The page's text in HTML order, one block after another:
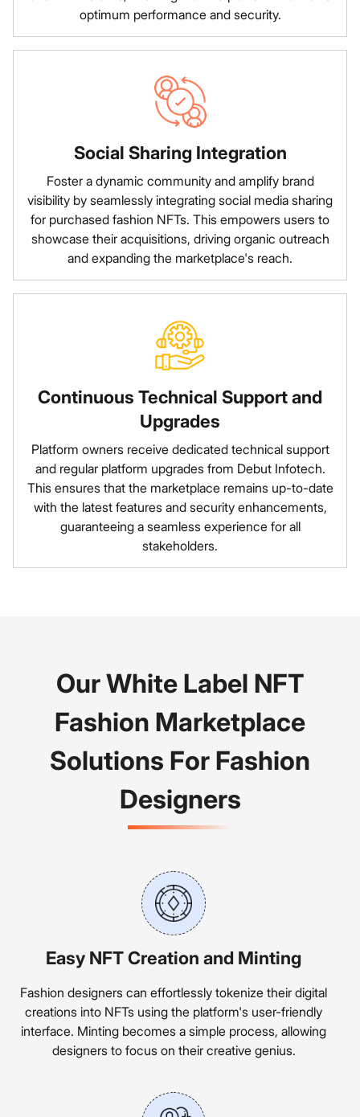
optimum performance and security.
Social Sharing Integration
Foster a dynamic community and amplify brand
visibility by seamlessly integrating social media sharing
for purchased fashion NFTs. This empowers users to
showcase their acquisitions, driving organic outreach
and expanding the marketplace's reach.
Continuous Technical Support and
Upgrades
Platform owners receive dedicated technical support
and regular platform upgrades from Debut Infotech.
This ensures that the marketplace remains up-to-date
with the latest features and security enhancements,
guaranteeing a seamless experience for all
stakeholders.
Our White Label NFT
Fashion Marketplace
Solutions For Fashion
Designers
Easy NFT Creation and Minting
Fashion designers can effortlessly tokenize their digital
creations into NFTs using the platform's user-friendly
interface. Minting becomes a simple process, allowing
designers to focus on their creative genius.